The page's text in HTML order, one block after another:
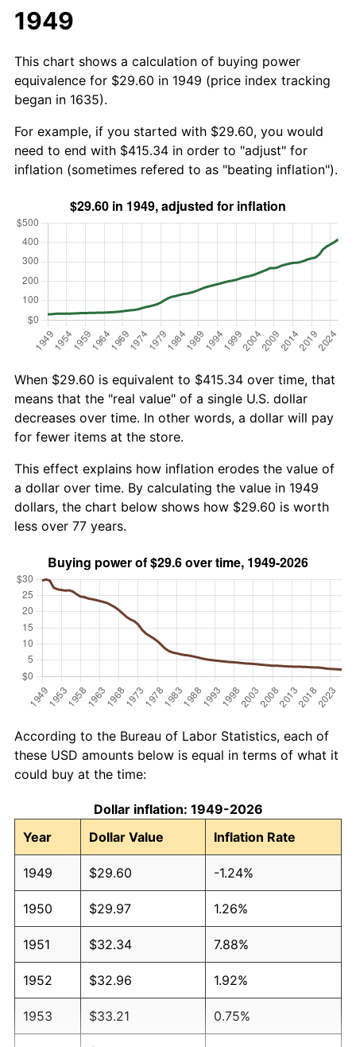
1949
This chart shows a calculation of buying power
equivalence for $29.60 in 1949 (price index tracking
began in 1635).
For example, if you started with $29.60, you would
need to end with $415.34 in order to "adjust" for
inflation (sometimes refered to as "beating inflation").
When $29.60 is equivalent to $415.34 over time, that
means that the "real value" of a single U.S. dollar
decreases over time. In other words, a dollar will pay
for fewer items at the store.
This effect explains how inflation erodes the value of
a dollar over time. By calculating the value in 1949
dollars, the chart below shows how $29.60 is worth
less over 77 years.
According to the Bureau of Labor Statistics, each of
these USD amounts below is equal in terms of what it
could buy at the time:
Dollar inflation: 1949-2026
Year
Dollar Value Inflation Rate
1949 $29.60 -1.24%
1950 $29.97 1.26%
1951 $32.34 7.88%
1952 $32.96 1.92%
1953 $33.21 0.75%